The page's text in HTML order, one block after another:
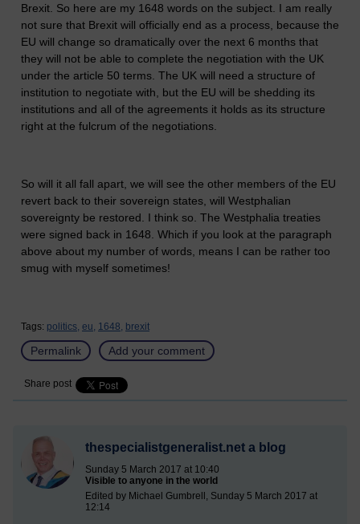
Brexit. So here are my 1648 words on the subject. I am really
not sure that Brexit will officially end as a process, because the
EU will change so dramatically over the next 6 months that
they will not be able to complete the negotiation with the UK
under the article 50 terms. The UK will need a structure of
institution to negotiate with, but the EU will be shedding its
institutions and all of the agreements it holds as its structure
right at the fulcrum of the negotiations.
So will it all fall apart, we will see the other members of the EU
revert back to their sovereign states, will Westphalian
sovereignty be restored. I think so. The Westphalia treaties
were signed back in 1648. Which if you look at the paragraph
above about my number of words, means I can be rather too
smug with myself sometimes!
Tags: politics, eu, 1648, brexit
Permalink Add your comment
Share post
thespecialistgeneralist.net a blog
Sunday 5 March 2017 at 10:40
Visible to anyone in the world
Edited by Michael Gumbrell, Sunday 5 March 2017 at
12:14